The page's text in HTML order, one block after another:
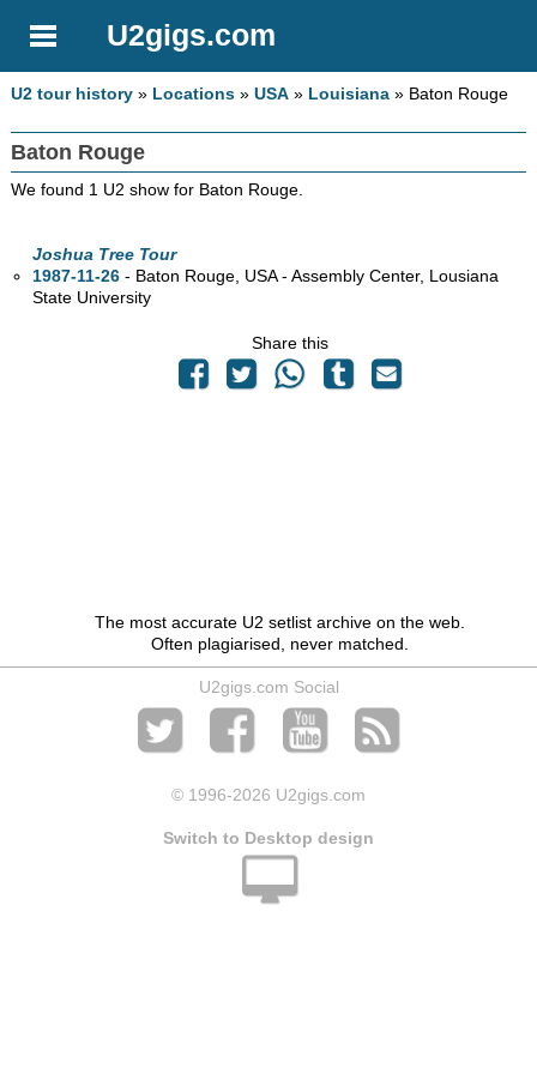
U2gigs.com
U2 tour history » Locations »USA » Louisiana » Baton Rouge
Baton Rouge
We found 1 U2 show for Baton Rouge.
Joshua Tree Tour
1987-11-26 - Baton Rouge, USA - Assembly Center, Lousiana
State University
Share this
The most accurate U2 setlist archive on the web.
Often plagiarised, never matched.
U2gigs.com Social
© 1996-2026 U2gigs.com
Switch to Desktop design